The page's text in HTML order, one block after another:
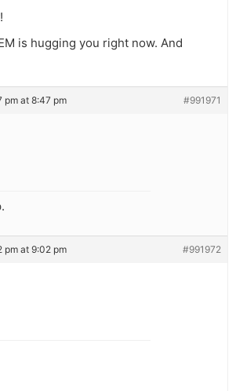
is hugging you right now. And
pm at 8:47 pm #991971
pm at 9:02 pm #991972